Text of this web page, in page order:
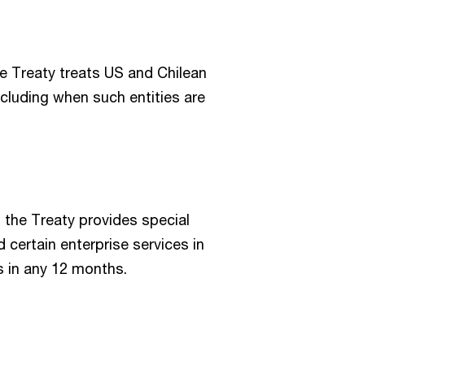
Treaty treats US and Chilean
when such entities are
Treaty provides special
enterprise services in
any 12 months.